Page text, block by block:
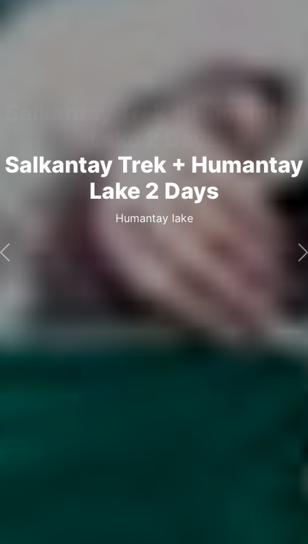
Salkantay Trek + Humantay
Lake 2 Days
Salkantay sky lodge
Salkantay Trek + Humantay
Lake 2 Days
Previous